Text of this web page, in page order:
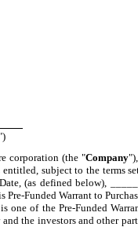
corporation (the "Company
entitled, subject to the terms
(as defined below),
Funded Warrant to
one of the Pre-Funded
the investors and other